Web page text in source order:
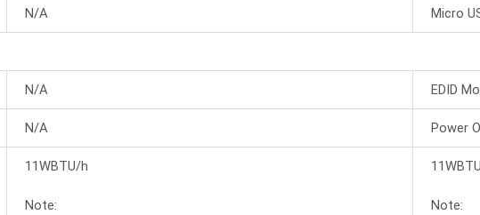
N/A Micro
N/A EDID
N/A Power
11WBTU/h
Note:
Note: